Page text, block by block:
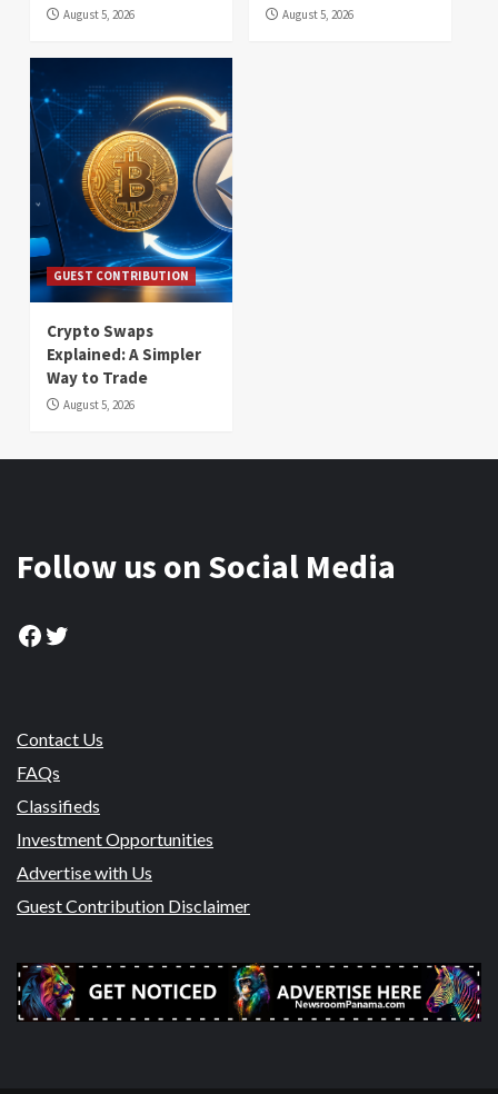
August 5, 2026 August 5, 2026
GUEST CONTRIBUTION
Crypto Swaps
Explained: A Simpler
Way to Trade
August 5, 2026
Follow us on Social Media
Facebook
Twitter
Contact Us
FAQs
Classifieds
Investment Opportunities
Advertise with Us
Guest Contribution Disclaimer